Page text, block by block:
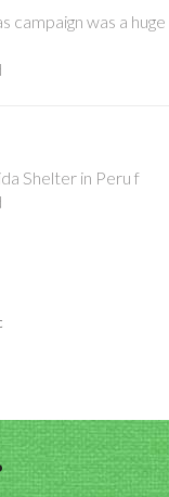
campaign was a huge
Shelter in Peru f